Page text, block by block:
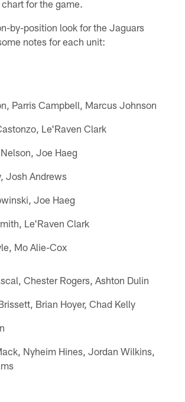
for the game.
by-position look for the Jaguars
notes for each unit:
Parris Campbell, Marcus Johnson
Le'Raven Clark
Joe Haeg
Josh Andrews
Joe Haeg
Le'Raven Clark
Mo Alie-Cox
Chester Rogers, Ashton Dulin
Brian Hoyer, Chad Kelly
Nyheim Hines, Jordan Wilkins,